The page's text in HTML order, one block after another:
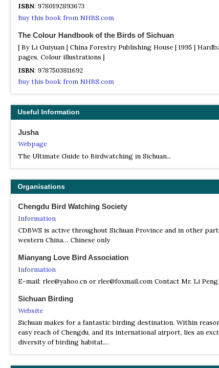
ISBN: 9780192893673
Buy this book from NHBS.com
The Colour Handbook of the Birds of Sichuan
| By Li Guiyuan | China Forestry Publishing House | 1995 |
pages, Colour illustrations |
ISBN: 9787503811692
Buy this book from NHBS.com
Useful Information
Jusha
Webpage
The Ultimate Guide to Birdwatching in Sichuan...
Organisations
Chengdu Bird Watching Society
Information
CDBWS is active throughout Sichuan Province and in other
western China… Chinese only
Mianyang Love Bird Association
Information
E-mail: rlee@yahoo.cn or rlee@foxmail.com Contact Mr. Li Peng
Sichuan Birding
Website
Sichuan makes for a fantastic birding destination. Within
easy reach of Chengdu, and its international airport, lies an
diversity of birding habitat....